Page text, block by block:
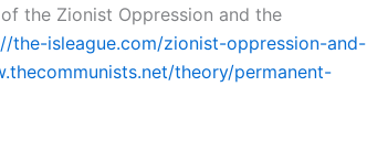
the Zionist Oppression and the
the-isleague.com/zionist-oppression-and-
theory/permanent-